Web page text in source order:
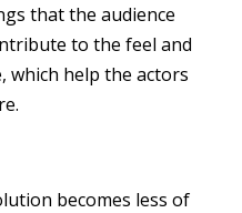
that the audience
to the feel and
which help the actors
becomes less of